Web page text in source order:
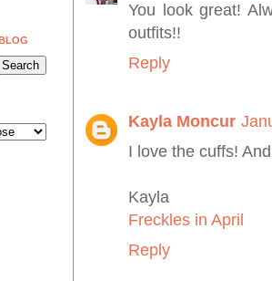
You look great!
outfits!!
Reply
Kayla Moncur
I love the cuffs!
Kayla
Freckles in April
Reply